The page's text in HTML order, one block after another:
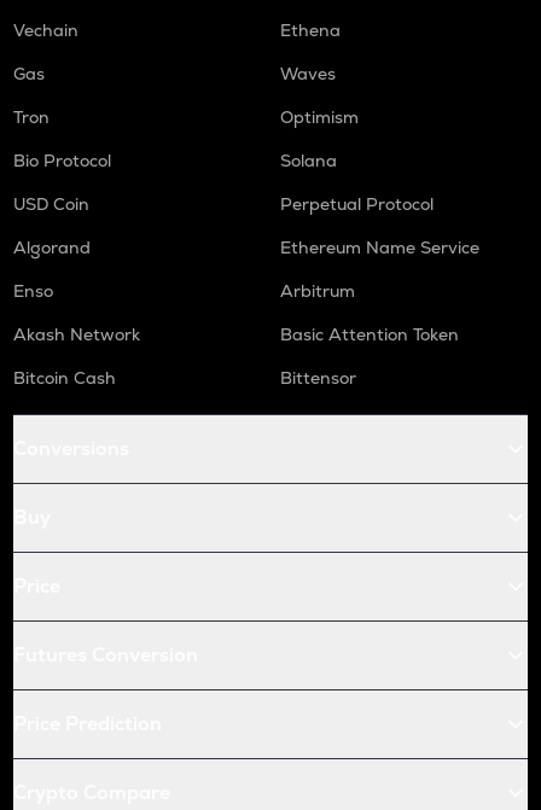
Vechain
Ethena
Gas
Waves
Tron
Optimism
Bio Protocol
Solana
USD Coin
Perpetual Protocol
Algorand
Ethereum Name Service
Enso
Arbitrum
Akash Network
Basic Attention Token
Bitcoin Cash
Bittensor